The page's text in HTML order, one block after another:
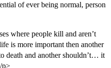
of ever being normal, person
where people kill and aren’t
is more important then another
death and another shouldn’t… it
p>